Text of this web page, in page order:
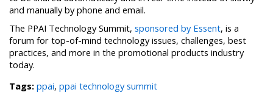
and manually by phone and email.
The PPAI Technology Summit, sponsored by Essent, is a
forum for top-of-mind technology issues, challenges, best
practices, and more in the promotional products industry
today.
Tags: ppai, ppai technology summit